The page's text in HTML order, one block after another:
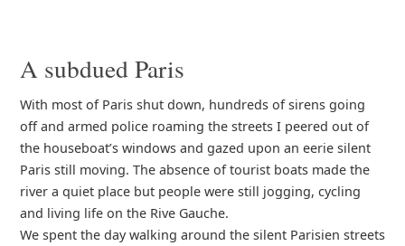
A subdued Paris
With most of Paris shut down, hundreds of sirens going
off and armed police roaming the streets I peered out of
the houseboat’s windows and gazed upon an eerie silent
Paris still moving. The absence of tourist boats made the
river a quiet place but people were still jogging, cycling
and living life on the Rive Gauche.
We spent the day walking around the silent Parisien streets